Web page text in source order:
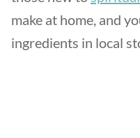
make at home, and
ingredients in local